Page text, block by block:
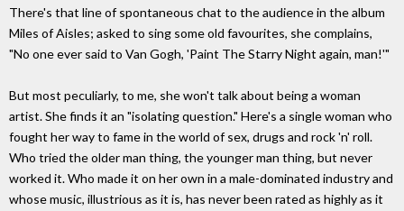
There's that line of spontaneous chat to the audience in the album
Miles of Aisles; asked to sing some old favourites, she complains,
"No one ever said to Van Gogh, 'Paint The Starry Night again, man!'"
But most peculiarly, to me, she won't talk about being a woman
artist. She finds it an "isolating question." Here's a single woman who
fought her way to fame in the world of sex, drugs and rock 'n' roll.
Who tried the older man thing, the younger man thing, but never
worked it. Who made it on her own in a male-dominated industry and
whose music, illustrious as it is, has never been rated as highly as it